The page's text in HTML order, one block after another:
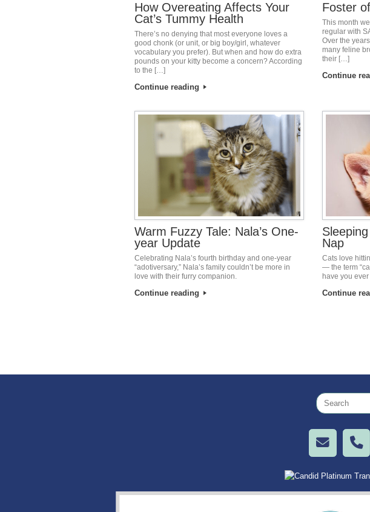
How Overeating Affects Your
Cat’s Tummy Health
There’s no denying that most everyone loves a
good chonk (or unit, or big boy/girl, whatever
vocabulary you prefer). But when and how do extra
pounds on your kitty become a concern? According
to the […]
Continue reading
Foster
This month
regular with
Over the
many feline
their […]
Continue
Warm Fuzzy Tale: Nala’s One-
year Update
Celebrating Nala’s fourth birthday and one-year
“adotiversary,” Nala’s family couldn’t be more in
love with their furry companion.
Continue reading
Nap
Cats love
— the term
have you
Continue